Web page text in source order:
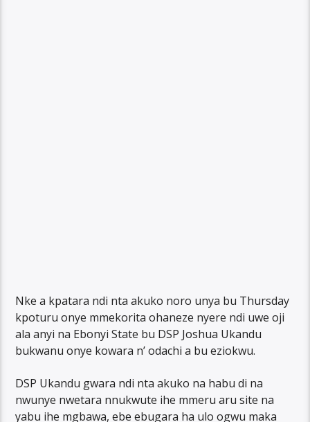
Nke a kpatara ndi nta akuko noro unya bu Thursday
kpoturu onye mmekorita ohaneze nyere ndi uwe oji
ala anyi na Ebonyi State bu DSP Joshua Ukandu
bukwanu onye kowara n’ odachi a bu eziokwu.
DSP Ukandu gwara ndi nta akuko na habu di na
nwunye nwetara nnukwute ihe mmeru aru site na
yabu ihe mgbawa, ebe ebugara ha ulo ogwu maka